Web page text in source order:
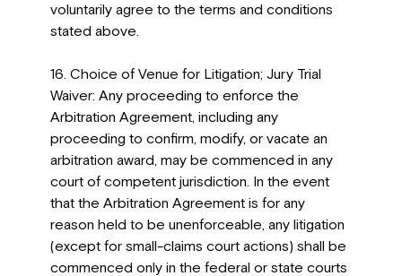
voluntarily agree to the terms and conditions
stated above.
16. Choice of Venue for Litigation; Jury Trial
Waiver: Any proceeding to enforce the
Arbitration Agreement, including any
proceeding to confirm, modify, or vacate an
arbitration award, may be commenced in any
court of competent jurisdiction. In the event
that the Arbitration Agreement is for any
reason held to be unenforceable, any litigation
(except for small-claims court actions) shall be
commenced only in the federal or state courts